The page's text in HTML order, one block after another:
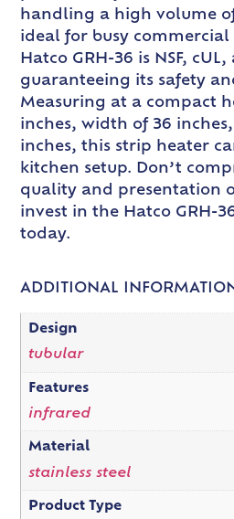
handling a high volume
ideal for busy commercial
Hatco GRH-36 is NSF,
guaranteeing its safety
Measuring at a compact
inches, width of 36
inches, this strip heater
kitchen setup. Don’t
quality and presentation
invest in the Hatco GRH-
today.
ADDITIONAL
Design
tubular
Features
infrared
Material
stainless steel
Product Type